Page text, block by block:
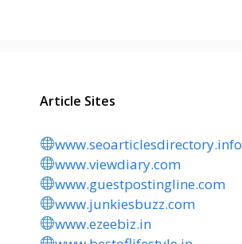
Article Sites
www.seoarticlesdirectory.info
www.viewdiary.com
www.guestpostingline.com
www.junkiesbuzz.com
www.ezeebiz.in